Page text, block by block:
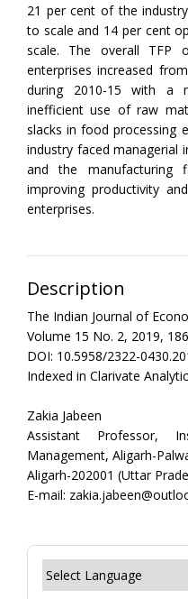
21 per cent of the
to scale and 14 per cent
scale. The overall TFP
enterprises increased
during 2010-15 with a
inefficient use of raw
slacks in food processing
industry faced managerial
and the manufacturing
improving productivity
enterprises.
Description
The Indian Journal of
Volume 15 No. 2, 2019,
DOI: 10.5958/2322-
Indexed in Clarivate
Zakia Jabeen
Assistant Professor,
Management, Aligarh-
Aligarh-202001 (Uttar
E-mail: